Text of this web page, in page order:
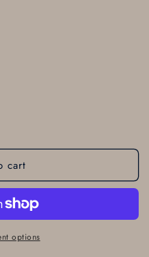
cart
options